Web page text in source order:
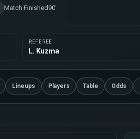
Match Finished 90'
REFEREE
L. Kuzma
Lineups Players Table Odds